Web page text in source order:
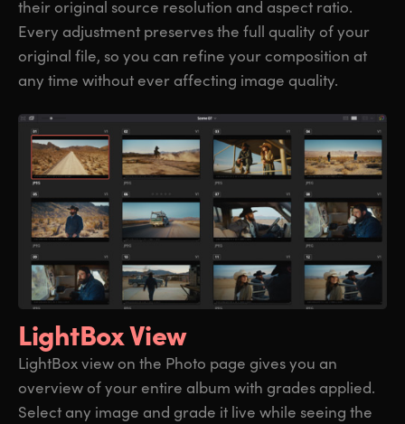
their original source resolution and aspect ratio.
Every adjustment preserves the full quality of your
original file, so you can refine your composition at
any time without ever affecting image quality.
LightBox View
LightBox view on the Photo page gives you an
overview of your entire album with grades applied.
Select any image and grade it live while seeing the